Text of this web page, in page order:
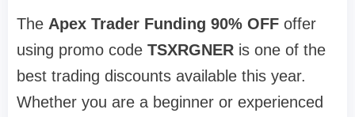
The Apex Trader Funding 90% OFF offer
using promo code TSXRGNER is one of the
best trading discounts available this year.
Whether you are a beginner or experienced